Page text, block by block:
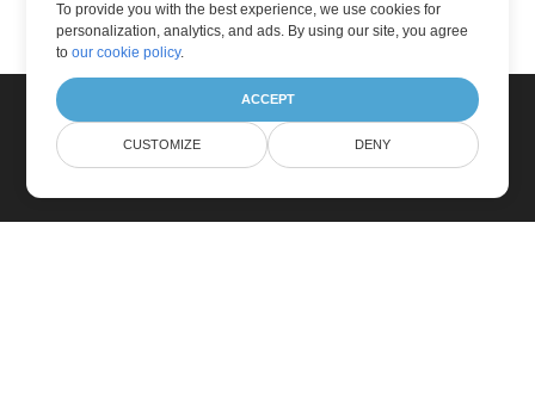
To provide you with the best experience, we use cookies for
personalization, analytics, and ads. By using our site, you agree
toour cookie policy.
ACCEPT
CUSTOMIZE DENY